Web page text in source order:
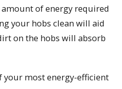
of energy required
your hobs clean will aid
on the hobs will absorb
your most energy-efficient